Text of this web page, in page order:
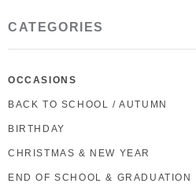
CATEGORIES
OCCASIONS
BACK TO SCHOOL / AUTUMN
BIRTHDAY
CHRISTMAS & NEW YEAR
END OF SCHOOL & GRADUATION